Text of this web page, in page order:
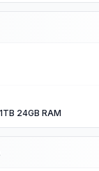
24GB RAM